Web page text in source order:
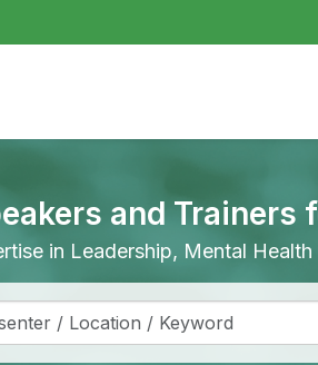
and
in Leadership, Mental